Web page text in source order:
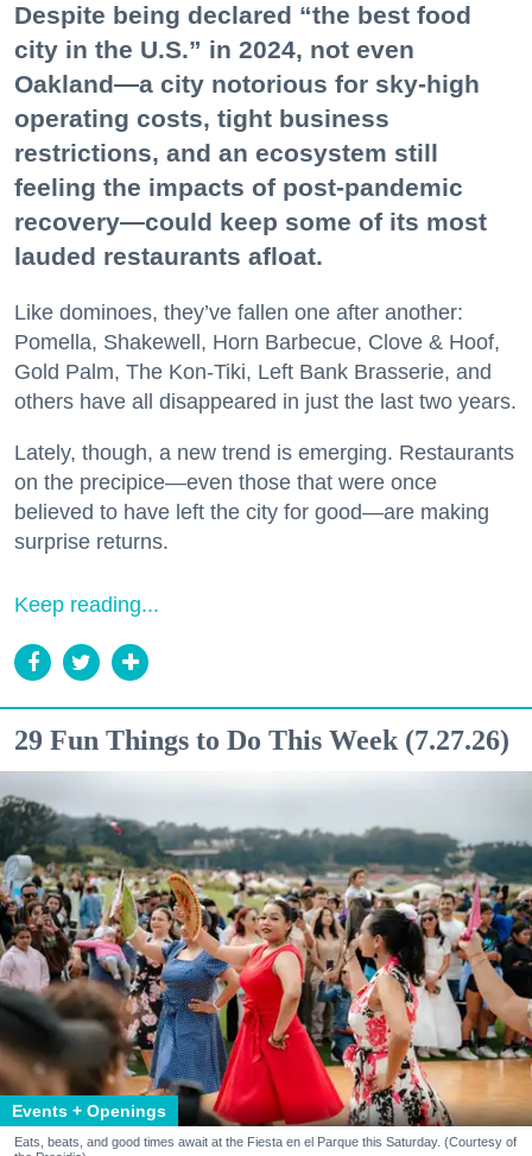
Despite being declared “the best food
city in the U.S.” in 2024, not even
Oakland—a city notorious for sky-high
operating costs, tight business
restrictions, and an ecosystem still
feeling the impacts of post-pandemic
recovery—could keep some of its most
lauded restaurants afloat.
Like dominoes, they’ve fallen one after another:
Pomella, Shakewell, Horn Barbecue, Clove & Hoof,
Gold Palm, The Kon-Tiki, Left Bank Brasserie, and
others have all disappeared in just the last two years.
Lately, though, a new trend is emerging. Restaurants
on the precipice—even those that were once
believed to have left the city for good—are making
surprise returns.
Keep reading...
29 Fun Things to Do This Week (7.27.26)
Events + Openings
Eats, beats, and good times await at the Fiesta en el Parque this Saturday. (Courtesy of